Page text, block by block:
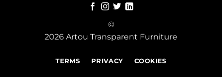
©
2026 Artou Transparent Furniture
TERMS PRIVACY COOKIES